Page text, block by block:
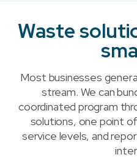
Waste
Most businesses
stream. We can
coordinated program
solutions, one point
service levels, and